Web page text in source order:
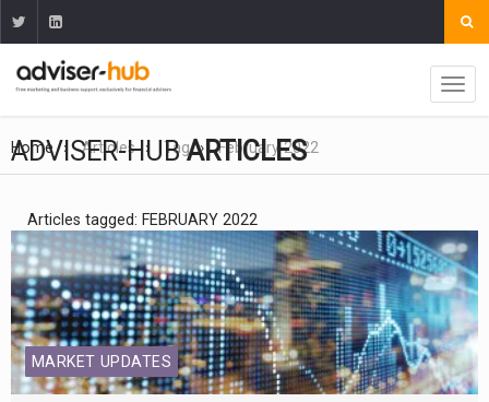
Home Articles Tag February 2022
ADVISER-HUBARTICLES
Articles tagged: FEBRUARY 2022
MARKET UPDATES